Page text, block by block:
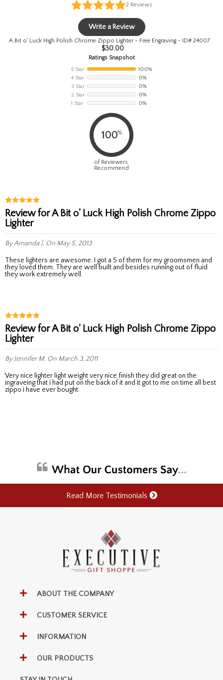
2 Reviews
Write a Review
A Bit o' Luck High Polish Chrome Zippo Lighter - Free Engraving - ID# 24007
$30.00
Ratings Snapshot
5 Star
100%
4 Star
0%
3 Star
0%
2 Star
0%
1 Star
0%
100%
of Reviewers
Recommend
Review for A Bit o' Luck High Polish Chrome Zippo
Lighter
By Amanda [. On May 5, 2013
These lighters are awesome. I got a 5 of them for my groomsmen and
they loved them. They are well built and besides running out of fluid
they work extremely well.
Review for A Bit o' Luck High Polish Chrome Zippo
Lighter
By Jennifer M. On March 3, 2011
very nice lighter light weight very nice finish they did great on the
ingraveing that i had put on the back of it and it got to me on time all best
zippo i have ever bought.
Read More Testimonials
ABOUT THE COMPANY
CUSTOMER SERVICE
INFORMATION
OUR PRODUCTS